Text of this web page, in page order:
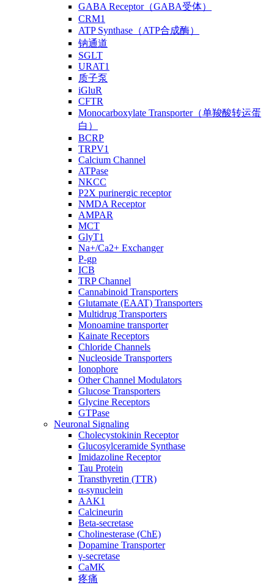
GABA Receptor（GABA受体）
CRM1
ATP Synthase（ATP合成酶）
钠通道
SGLT
URAT1
质子泵
iGluR
CFTR
Monocarboxylate Transporter（单羧酸转运蛋
白）
BCRP
TRPV1
Calcium Channel
ATPase
NKCC
P2X purinergic receptor
NMDA Receptor
AMPAR
MCT
GlyT1
Na+/Ca2+ Exchanger
P-gp
ICB
TRP Channel
Cannabinoid Transporters
Glutamate (EAAT) Transporters
Multidrug Transporters
Monoamine transporter
Kainate Receptors
Chloride Channels
Nucleoside Transporters
Ionophore
Other Channel Modulators
Glucose Transporters
Glycine Receptors
GTPase
Neuronal Signaling
Cholecystokinin Receptor
Glucosylceramide Synthase
Imidazoline Receptor
Tau Protein
Transthyretin (TTR)
α-synuclein
AAK1
Calcineurin
Beta-secretase
Cholinesterase (ChE)
Dopamine Transporter
γ-secretase
CaMK
疼痛